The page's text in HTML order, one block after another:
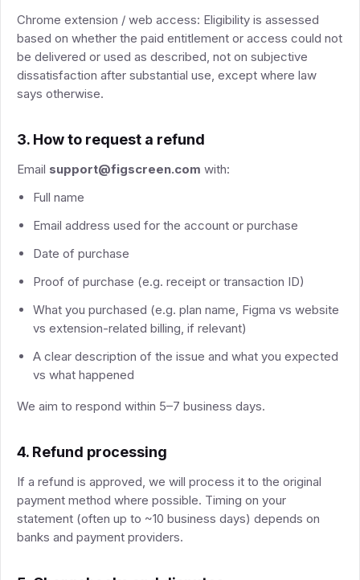
Chrome extension / web access: Eligibility is assessed
based on whether the paid entitlement or access could not
be delivered or used as described, not on subjective
dissatisfaction after substantial use, except where law
says otherwise.
3. How to request a refund
Email support@figscreen.com with:
Full name
Email address used for the account or purchase
Date of purchase
Proof of purchase (e.g. receipt or transaction ID)
What you purchased (e.g. plan name, Figma vs website
vs extension-related billing, if relevant)
A clear description of the issue and what you expected
vs what happened
We aim to respond within 5–7 business days.
4. Refund processing
If a refund is approved, we will process it to the original
payment method where possible. Timing on your
statement (often up to ~10 business days) depends on
banks and payment providers.